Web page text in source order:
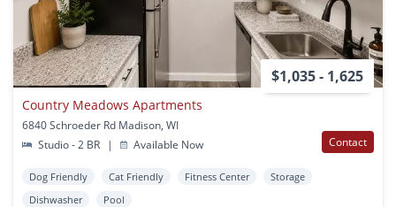
$1,035 - 1,625
Country Meadows Apartments
6840 Schroeder Rd Madison, WI
Studio - 2 BR
| Available Now Contact
Dog Friendly Cat Friendly Fitness Center
Storage
Dishwasher
Pool